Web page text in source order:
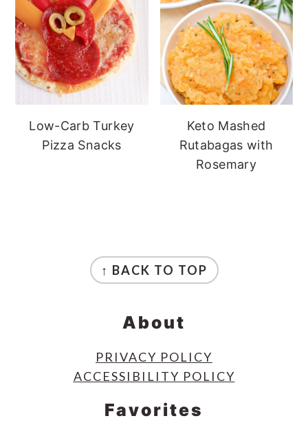
Low-Carb Turkey
Pizza Snacks
Keto Mashed
Rutabagas with
Rosemary
↑ BACK TO TOP
About
PRIVACY POLICY
ACCESSIBILITY POLICY
Favorites